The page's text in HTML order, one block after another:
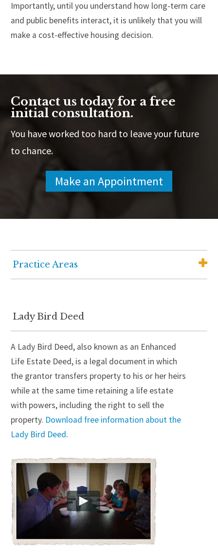
Importantly, until you understand how long-term care
and public benefits interact, it is unlikely that you will
make a cost-effective housing decision.
Contact us today for a free
initial consultation.
You have worked too hard to leave your future
to chance.
Make an Appointment
Practice Areas
Medicaid Planning
Wills, Trusts and Estate Planning
Wealth Advisory Services
Senior Housing Solutions
Probate and Estate Administration
Guardianship
Trust Administration
Lady Bird Deed
A Lady Bird Deed, also known as an Enhanced
Life Estate Deed, is a legal document in which
the grantor transfers property to his or her heirs
while at the same time retaining a life estate
with powers, including the right to sell the
property. Download free information about the
Lady Bird Deed.